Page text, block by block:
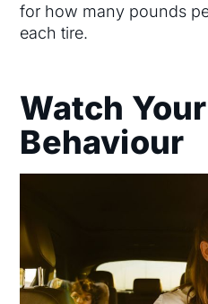
for how many pounds
each tire.
Watch
Behaviour